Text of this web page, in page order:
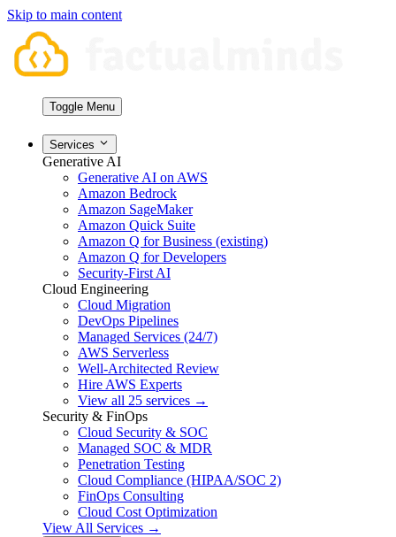
Skip to main content
Toggle Menu
Services
Generative AI
Generative AI on AWS
Amazon Bedrock
Amazon SageMaker
Amazon Quick Suite
Amazon Q for Business (existing)
Amazon Q for Developers
Security-First AI
Cloud Engineering
Cloud Migration
DevOps Pipelines
Managed Services (24/7)
AWS Serverless
Well-Architected Review
Hire AWS Experts
View all 25 services →
Security & FinOps
Cloud Security & SOC
Managed SOC & MDR
Penetration Testing
Cloud Compliance (HIPAA/SOC 2)
FinOps Consulting
Cloud Cost Optimization
View All Services →